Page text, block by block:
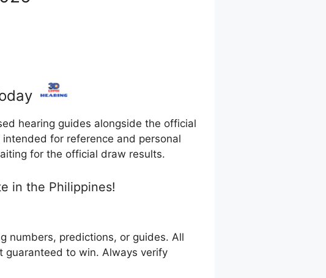
hearing guides alongside the official
intended for reference and personal
for the official draw results.
in the Philippines!
numbers, predictions, or guides. All
guaranteed to win. Always verify